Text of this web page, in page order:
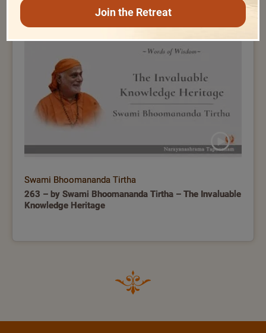
between Meditation and Japa?
Swami Bhoomananda Tirtha
263 – by Swami Bhoomananda Tirtha – The Invaluable
Knowledge Heritage
Join the Retreat